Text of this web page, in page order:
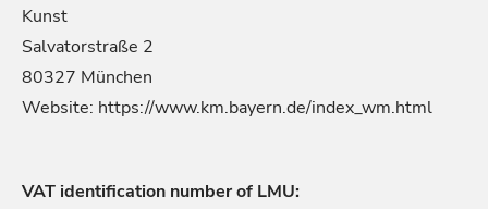
Kunst
Salvatorstraße 2
80327 München
Website: https://www.km.bayern.de/index_wm.html
VAT identification number of LMU: